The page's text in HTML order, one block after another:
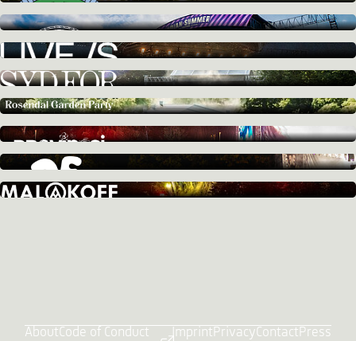
AboutCode of Conduct Imprint PrivacyContact Press